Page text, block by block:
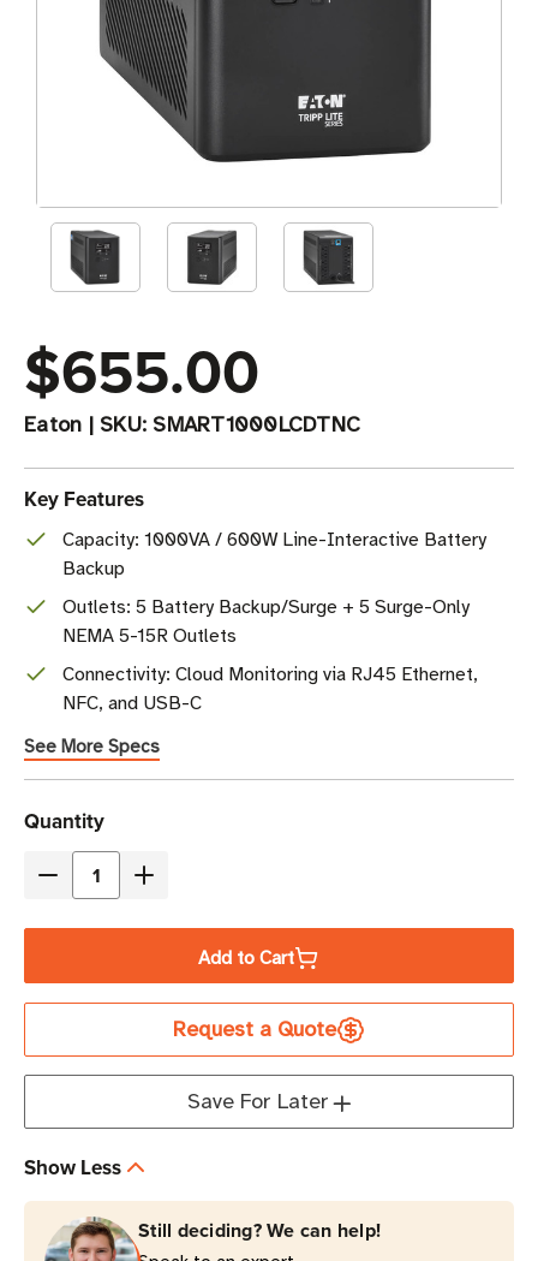
$655.00
Eaton | SKU: SMART1000LCDTNC
Key Features
Capacity: 1000VA / 600W Line-Interactive Battery
Backup
Outlets: 5 Battery Backup/Surge + 5 Surge-Only
NEMA 5-15R Outlets
Connectivity: Cloud Monitoring via RJ45 Ethernet,
NFC, and USB-C
See More Specs
Current
Stock
Quantity
Decrease
Tripp
SMART1000LCDTNC
Cloud-
Connected
UPS
Increase
Tripp
Lite
SMART1000LCDTNC
1000VA
Cloud-
Connected
UPS
Add to Cart
Request a Quote
Save For Later
Show Less
Still deciding? We can help!